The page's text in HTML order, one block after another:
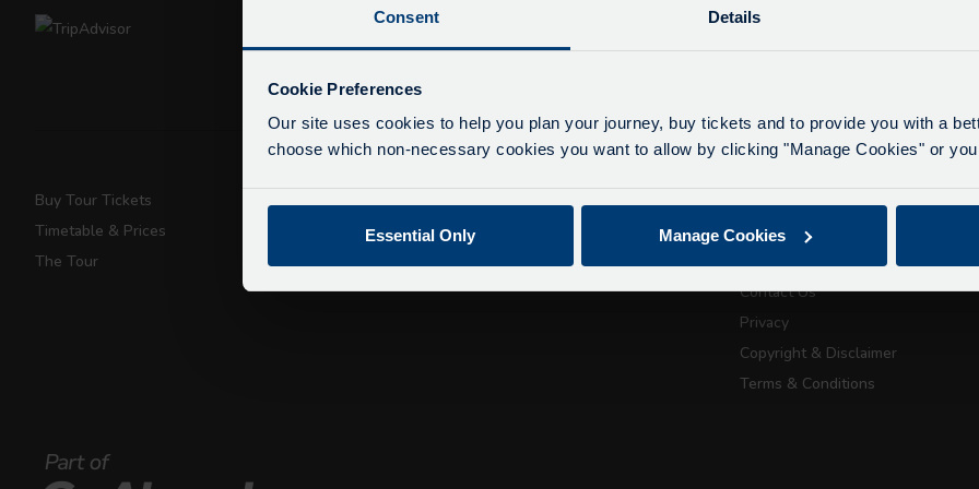
Consent Details
Cookie Preferences
Our site uses cookies to help you plan your journey, buy tickets and to provide you with a
choose which non-necessary cookies you want to allow by clicking "Manage Cookies" or
Essential Only Manage Cookies
Passport
attractions
City Sightseeing
Buy Tour Tickets
Timetable & Prices
The Tour
Super Saver Tickets
Private Hire
Walking Tours
About Us
Getting here
Accessibility Information
Contact Us
Privacy
Copyright & Disclaimer
Terms & Conditions
Delays due to roadworks
experiencing delays of about 10-15 minutes.
We apologise for any inconvenience caused.